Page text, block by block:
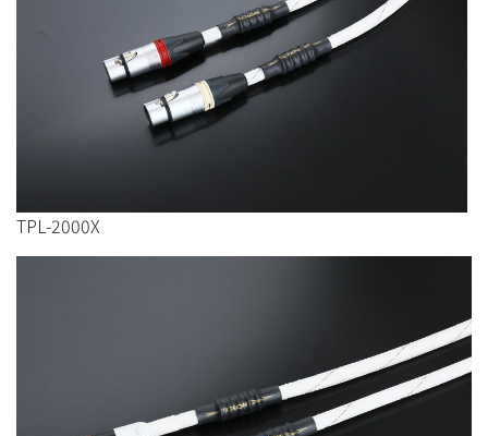
TPL-2000X